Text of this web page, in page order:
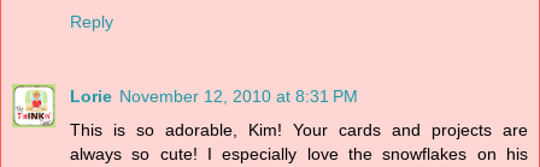
Reply
Lorie November 12, 2010 at 8:31 PM
This is so adorable, Kim! Your cards and projects are
always so cute! I especially love the snowflakes on his